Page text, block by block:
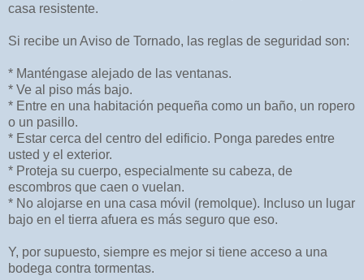
casa resistente.
Si recibe un Aviso de Tornado, las reglas de seguridad son:
* Manténgase alejado de las ventanas.
* Ve al piso más bajo.
* Entre en una habitación pequeña como un baño, un ropero
o un pasillo.
* Estar cerca del centro del edificio. Ponga paredes entre
usted y el exterior.
* Proteja su cuerpo, especialmente su cabeza, de
escombros que caen o vuelan.
* No alojarse en una casa móvil (remolque). Incluso un lugar
bajo en el tierra afuera es más seguro que eso.
Y, por supuesto, siempre es mejor si tiene acceso a una
bodega contra tormentas.